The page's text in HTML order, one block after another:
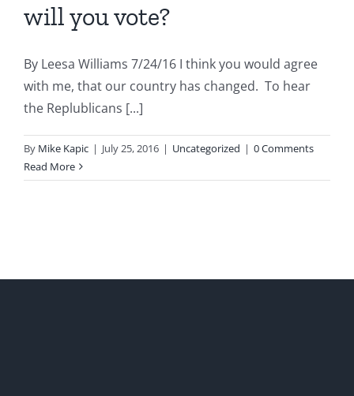
will you vote?
By Leesa Williams 7/24/16 I think you would agree
with me, that our country has changed. To hear
the Replublicans [...]
By Mike Kapic | July 25, 2016 | Uncategorized | 0 Comments
Read More